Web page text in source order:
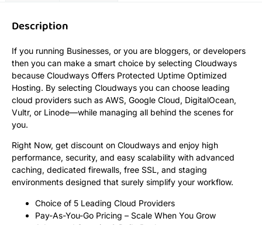
Description
If you running Businesses, or you are bloggers, or developers
then you can make a smart choice by selecting Cloudways
because Cloudways Offers Protected Uptime Optimized
Hosting. By selecting Cloudways you can choose leading
cloud providers such as AWS, Google Cloud, DigitalOcean,
Vultr, or Linode—while managing all behind the scenes for
you.
Right Now, get discount on Cloudways and enjoy high
performance, security, and easy scalability with advanced
caching, dedicated firewalls, free SSL, and staging
environments designed that surely simplify your workflow.
Choice of 5 Leading Cloud Providers
Pay-As-You-Go Pricing – Scale When You Grow